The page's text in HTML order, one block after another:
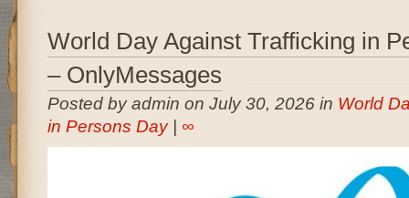
World Day Against Trafficking in
– OnlyMessages
Posted by admin on July 30, 2026 in World
in Persons Day| ∞